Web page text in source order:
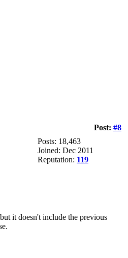
Post: #8
Posts: 18,463
Joined: Dec 2011
Reputation: 119
it doesn't include the previous